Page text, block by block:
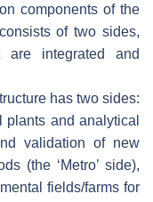
components of the
of two sides,
are integrated and
has two sides:
and analytical
validation of new
(the ‘Metro’ side),
fields/farms for